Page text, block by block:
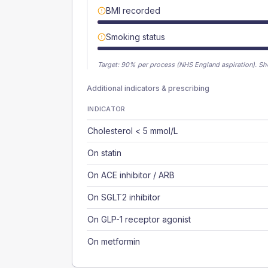
BMI recorded
Smoking status
Target: 90% per process (NHS England aspiration).
Additional indicators & prescribing
INDICATOR
Cholesterol < 5 mmol/L
On statin
On ACE inhibitor / ARB
On SGLT2 inhibitor
On GLP-1 receptor agonist
On metformin